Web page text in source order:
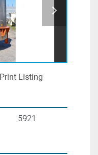
Print Listing
5921